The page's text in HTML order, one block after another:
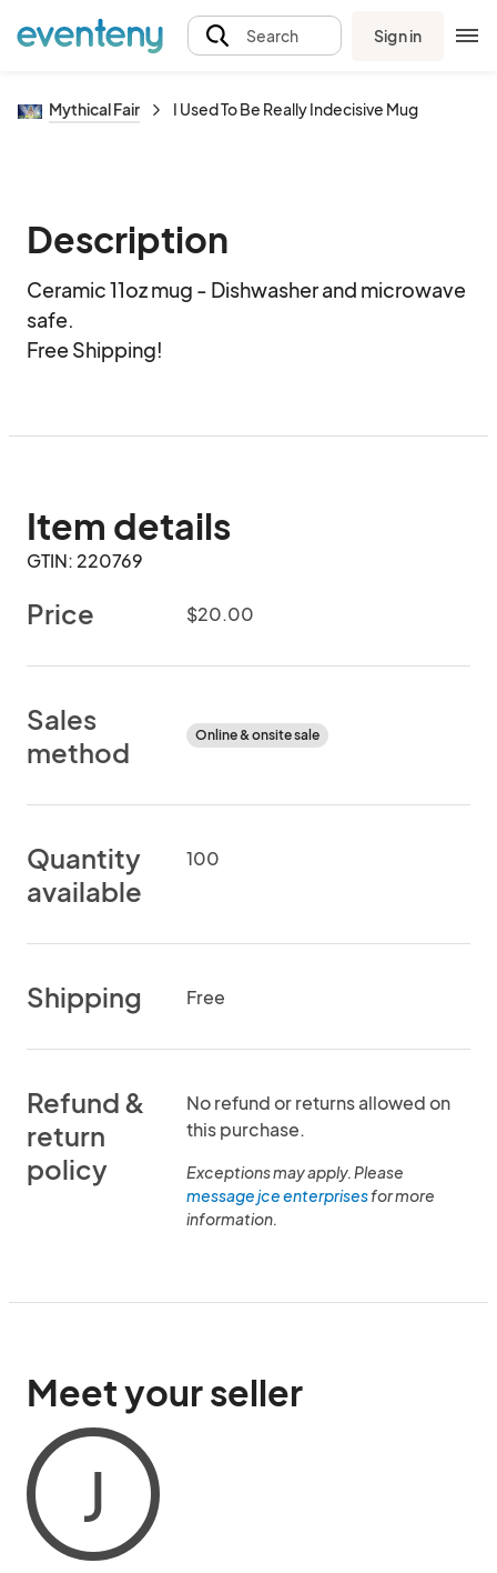
Search Sign in
Mythical Fair I Used To Be Really Indecisive Mug
Description
Ceramic 11oz mug - Dishwasher and microwave
safe.
Free Shipping!
Item details
GTIN: 220769
Price $20.00
Sales
method
Online & onsite sale
Quantity
available
100
Shipping Free
Refund &
return
policy
No refund or returns allowed on
this purchase.
Exceptions may apply. Please
message jce enterprisesfor more
information.
Meet your seller
J